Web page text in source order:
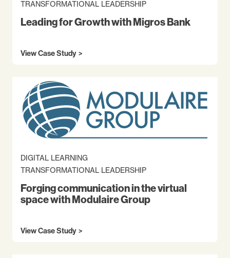
TRANSFORMATIONAL LEADERSHIP
Leading for Growth with Migros Bank
View Case Study
DIGITAL LEARNING
TRANSFORMATIONAL LEADERSHIP
Forging communication in the virtual
space with Modulaire Group
View Case Study